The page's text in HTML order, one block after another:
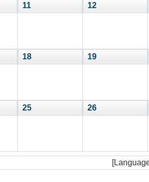
11 12
18 19
25 26